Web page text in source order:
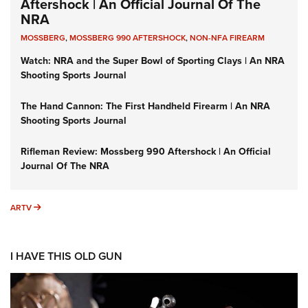
NRA
MOSSBERG,MOSSBERG 990 AFTERSHOCK,NON-NFA FIREARM
Watch: NRA and the Super Bowl of Sporting Clays | An NRA
Shooting Sports Journal
The Hand Cannon: The First Handheld Firearm | An NRA
Shooting Sports Journal
Rifleman Review: Mossberg 990 Aftershock | An Official
Journal Of The NRA
ARTV ARTV
I HAVE THIS OLD GUN